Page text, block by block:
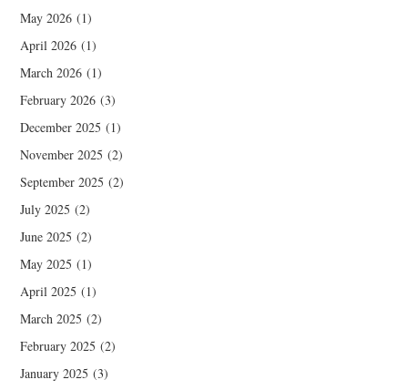
May 2026 (1)
April 2026 (1)
March 2026 (1)
February 2026 (3)
December 2025 (1)
November 2025 (2)
September 2025 (2)
July 2025 (2)
June 2025 (2)
May 2025 (1)
April 2025 (1)
March 2025 (2)
February 2025 (2)
January 2025 (3)